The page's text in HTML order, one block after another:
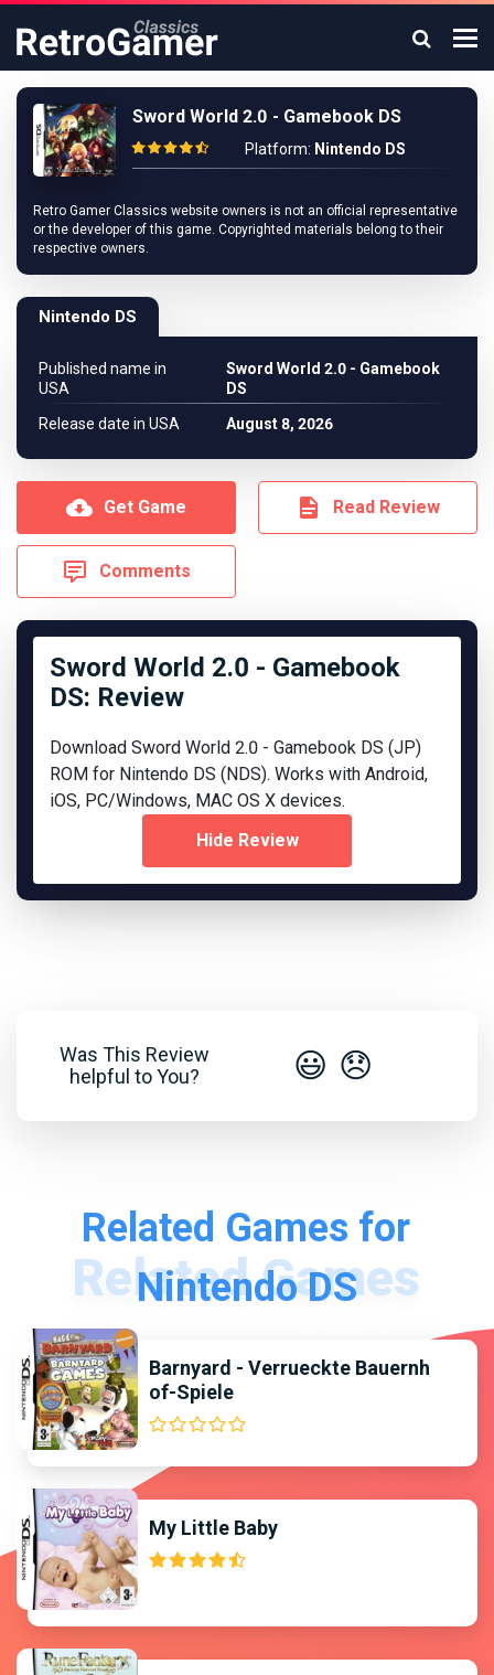
Sword World 2.0 - Gamebook DS
Platform: Nintendo DS
Retro Gamer Classics website owners is not an official representative
or the developer of this game. Copyrighted materials belong to their
respective owners.
Nintendo DS
Published name in
USA
Sword World 2.0 - Gamebook
DS
Release date in USA
August 8, 2026
Get Game Read Review
Comments
Sword World 2.0 - Gamebook
DS: Review
Download Sword World 2.0 - Gamebook DS (JP)
ROM for Nintendo DS (NDS). Works with Android,
iOS, PC/Windows, MAC OS X devices.
Hide Review
Was This Review
helpful to You?
😃 😞
Related Games for
Nintendo DS
Barnyard - Verrueckte Bauernh
of-Spiele
My Little Baby